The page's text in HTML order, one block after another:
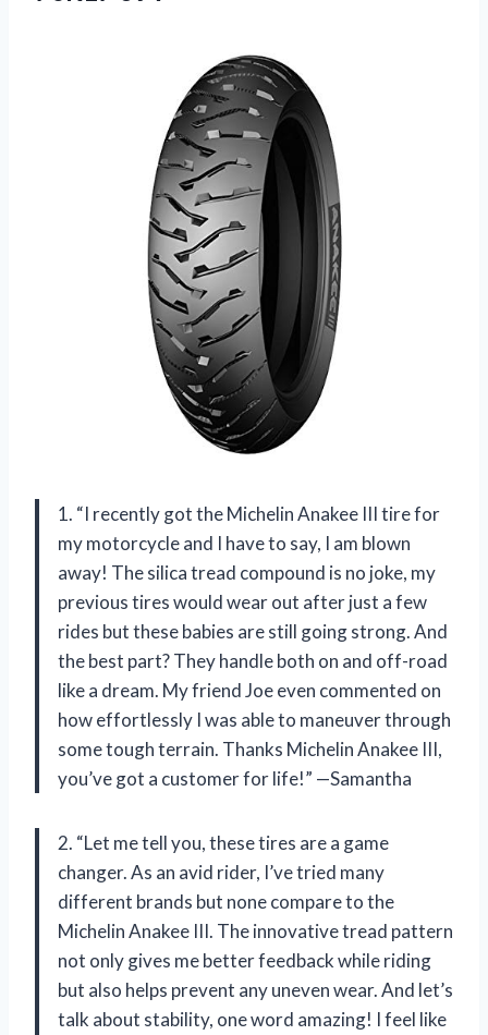
1. “I recently got the Michelin Anakee III tire for
my motorcycle and I have to say, I am blown
away! The silica tread compound is no joke, my
previous tires would wear out after just a few
rides but these babies are still going strong. And
the best part? They handle both on and off-road
like a dream. My friend Joe even commented on
how effortlessly I was able to maneuver through
some tough terrain. Thanks Michelin Anakee III,
you’ve got a customer for life!” —Samantha
2. “Let me tell you, these tires are a game
changer. As an avid rider, I’ve tried many
different brands but none compare to the
Michelin Anakee III. The innovative tread pattern
not only gives me better feedback while riding
but also helps prevent any uneven wear. And let’s
talk about stability, one word amazing! I feel like